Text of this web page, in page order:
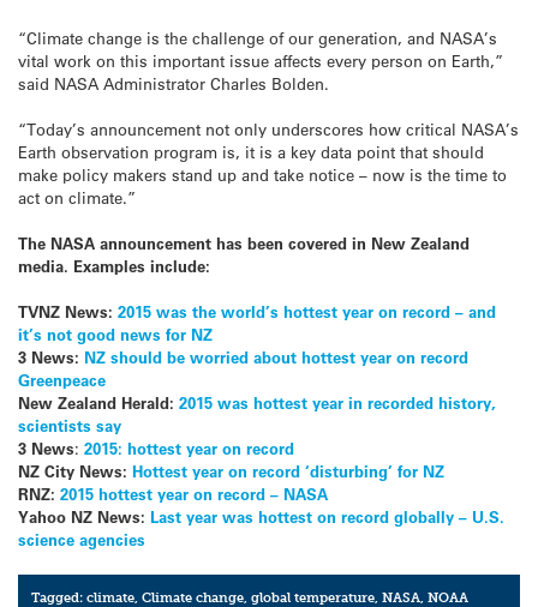
“Climate change is the challenge of our generation, and NASA’s
vital work on this important issue affects every person on Earth,”
said NASA Administrator Charles Bolden.
“Today’s announcement not only underscores how critical NASA’s
Earth observation program is, it is a key data point that should
make policy makers stand up and take notice – now is the time to
act on climate.”
The NASA announcement has been covered in New Zealand
media. Examples include:
TVNZ News: 2015 was the world’s hottest year on record – and
it’s not good news for NZ
3 News: NZ should be worried about hottest year on record
Greenpeace
New Zealand Herald: 2015 was hottest year in recorded history,
scientists say
3 News: 2015: hottest year on record
NZ City News: Hottest year on record ‘disturbing’ for NZ
RNZ: 2015 hottest year on record – NASA
Yahoo NZ News: Last year was hottest on record globally – U.S.
science agencies
Tagged:climate ,Climate change ,global temperature ,NASA ,NOAA